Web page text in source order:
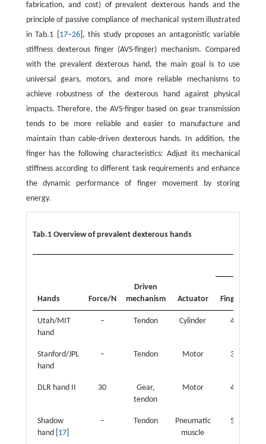
fabrication, and cost) of prevalent dexterous hands and the
principle of passive compliance of mechanical system illustrated
in Tab.1 [ 17–26], this study proposes an antagonistic variable
stiffness dexterous finger (AVS-finger) mechanism. Compared
with the prevalent dexterous hand, the main goal is to use
universal gears, motors, and more reliable mechanisms to
achieve robustness of the dexterous hand against physical
impacts. Therefore, the AVS-finger based on gear transmission
tends to be more reliable and easier to manufacture and
maintain than cable-driven dexterous hands. In addition, the
finger has the following characteristics: Adjust its mechanical
stiffness according to different task requirements and enhance
the dynamic performance of finger movement by storing
energy.
Tab.1 Overview of prevalent dexterous hands
Hands Force/N
Driven
mechanism
Actuator Fingers
Utah/MIT
hand
‒ Tendon Cylinder 4
Stanford/JPL
hand
‒ Tendon Motor 3
DLR hand II 30
Gear,
tendon
Motor 4
Shadow
hand [ 17]
‒ Tendon
Pneumatic
muscle
5